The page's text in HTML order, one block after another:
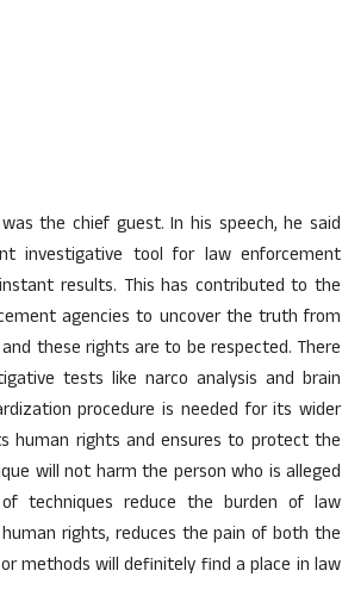
the chief guest. In his speech, he said
investigative tool for law enforcement
results. This has contributed to the
agencies to uncover the truth from
these rights are to be respected. There
tests like narco analysis and brain
procedure is needed for its wider
human rights and ensures to protect the
will not harm the person who is alleged
techniques reduce the burden of law
rights, reduces the pain of both the
methods will definitely find a place in law